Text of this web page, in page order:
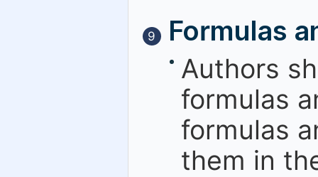
9
Formulas
Authors
formulas
formulas
them in